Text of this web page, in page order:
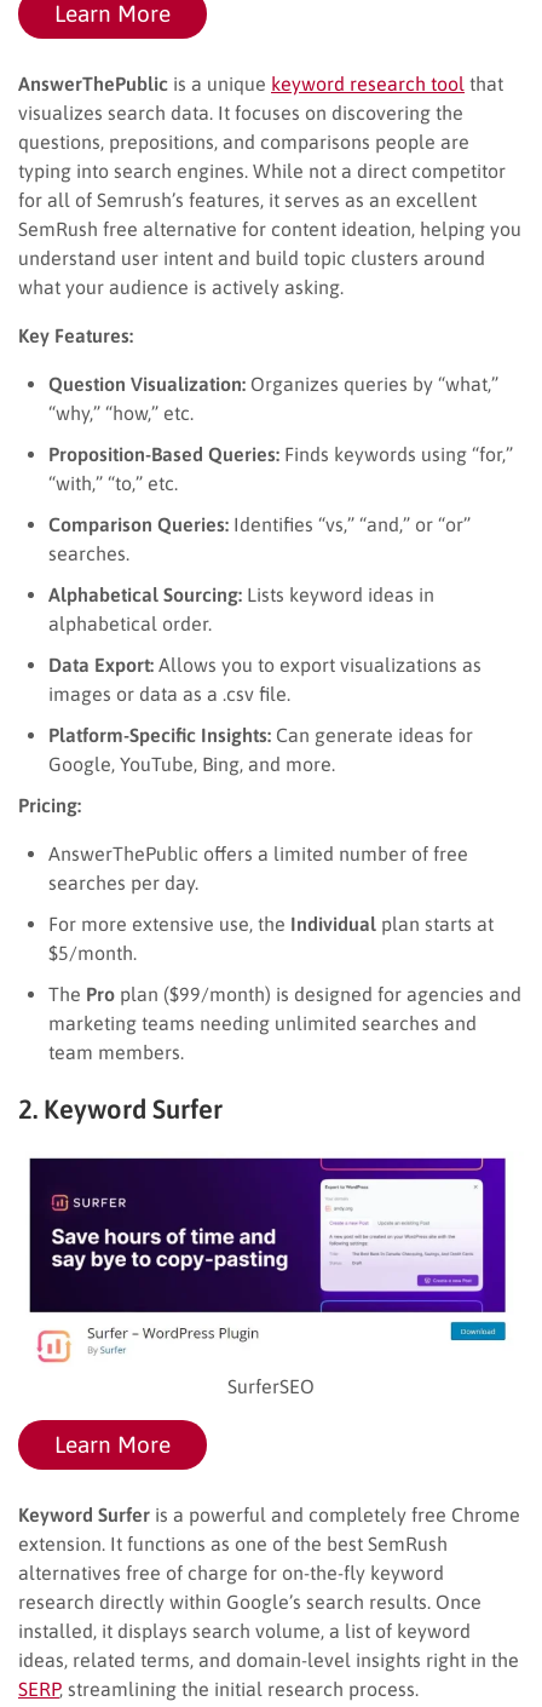
Learn More
AnswerThePublic is a unique keyword research tool that
visualizes search data. It focuses on discovering the
questions, prepositions, and comparisons people are
typing into search engines. While not a direct competitor
for all of Semrush’s features, it serves as an excellent
SemRush free alternative for content ideation, helping you
understand user intent and build topic clusters around
what your audience is actively asking.
Key Features:
Question Visualization: Organizes queries by “what,”
“why,” “how,” etc.
Proposition-Based Queries: Finds keywords using “for,”
“with,” “to,” etc.
Comparison Queries: Identifies “vs,” “and,” or “or”
searches.
Alphabetical Sourcing: Lists keyword ideas in
alphabetical order.
Data Export: Allows you to export visualizations as
images or data as a .csv file.
Platform-Specific Insights: Can generate ideas for
Google, YouTube, Bing, and more.
Pricing:
AnswerThePublic offers a limited number of free
searches per day.
For more extensive use, the Individual plan starts at
$5/month.
The Pro plan ($99/month) is designed for agencies and
marketing teams needing unlimited searches and
team members.
2. Keyword Surfer
SurferSEO
Learn More
Keyword Surfer is a powerful and completely free Chrome
extension. It functions as one of the best SemRush
alternatives free of charge for on-the-fly keyword
research directly within Google’s search results. Once
installed, it displays search volume, a list of keyword
ideas, related terms, and domain-level insights right in the
SERP, streamlining the initial research process.